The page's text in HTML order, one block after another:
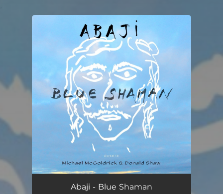
You're all set!
Abaji - Blue Shaman